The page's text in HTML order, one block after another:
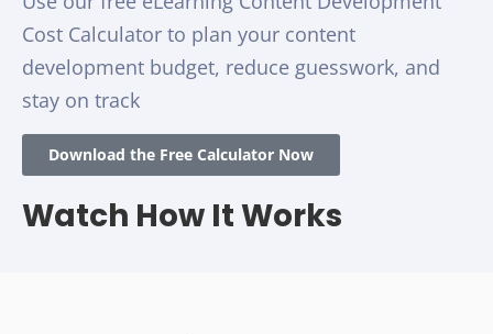
Cost Calculator to plan your content
development budget, reduce guesswork, and
stay on track
Download the Free Calculator Now
Watch How It Works